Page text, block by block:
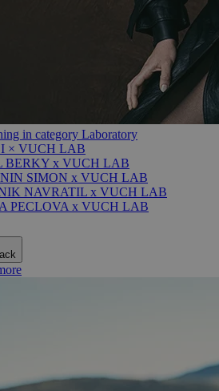
in category Laboratory
× VUCH LAB
BERKY x VUCH LAB
SIMON x VUCH LAB
NAVRATIL x VUCH LAB
PECLOVA x VUCH LAB